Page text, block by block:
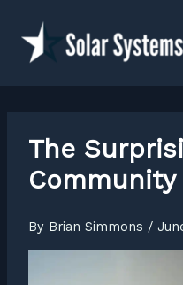
content
The
Community
By Brian Simmons /